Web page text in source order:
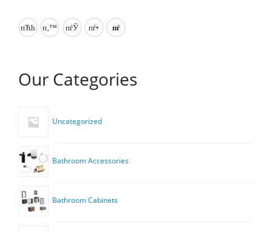
Our Categories
Uncategorized
Bathroom Accessories
Bathroom Cabinets